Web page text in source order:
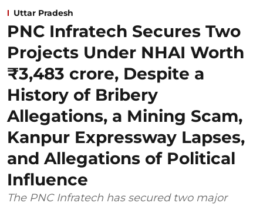
Uttar Pradesh
PNC Infratech Secures Two
Projects Under NHAI Worth
₹3,483 crore, Despite a
History of Bribery
Allegations, a Mining Scam,
Kanpur Expressway Lapses,
and Allegations of Political
Influence
The PNC Infratech has secured two major